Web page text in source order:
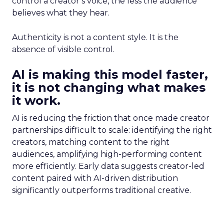
believes what they hear.
Authenticity is not a content style. It is the
absence of visible control.
AI is making this model faster,
it is not changing what makes
it work.
AI is reducing the friction that once made creator
partnerships difficult to scale: identifying the right
creators, matching content to the right
audiences, amplifying high-performing content
more efficiently. Early data suggests creator-led
content paired with AI-driven distribution
significantly outperforms traditional creative.